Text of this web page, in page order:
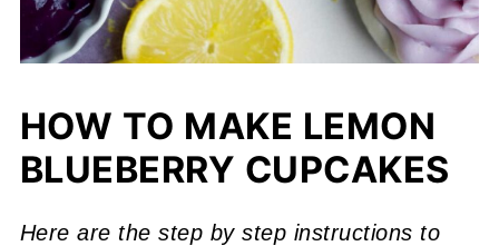
HOW TO MAKE LEMON
BLUEBERRY CUPCAKES
Here are the step by step instructions to